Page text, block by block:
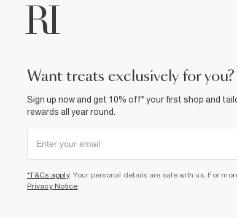
want treats exclusively for you?
Sign up now and get 10% off* your first shop and
rewards all year round.
*T&Cs apply. Your personal details are safe with us. For
Privacy Notice.